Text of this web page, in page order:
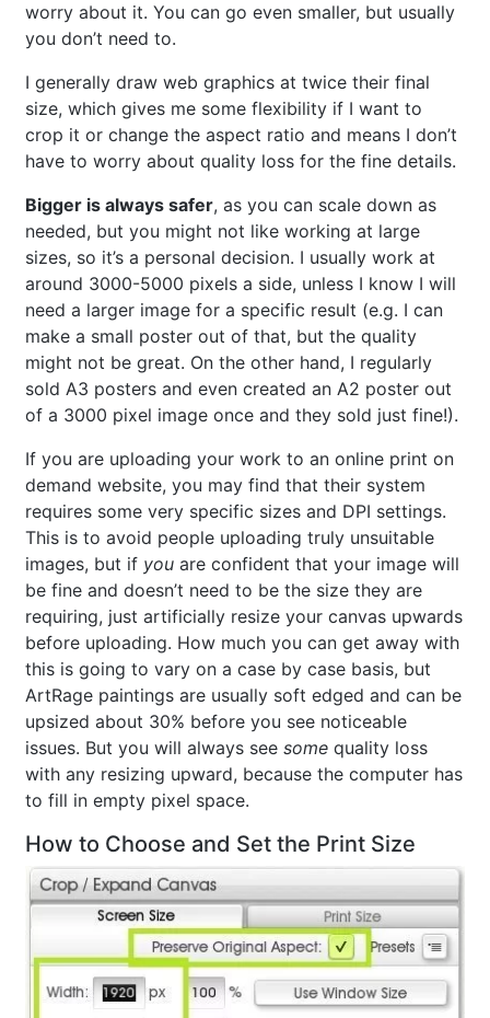
worry about it. You can go even smaller, but usually
you don’t need to.
I generally draw web graphics at twice their final
size, which gives me some flexibility if I want to
crop it or change the aspect ratio and means I don’t
have to worry about quality loss for the fine details.
Bigger is always safer, as you can scale down as
needed, but you might not like working at large
sizes, so it’s a personal decision. I usually work at
around 3000-5000 pixels a side, unless I know I will
need a larger image for a specific result (e.g. I can
make a small poster out of that, but the quality
might not be great. On the other hand, I regularly
sold A3 posters and even created an A2 poster out
of a 3000 pixel image once and they sold just fine!).
If you are uploading your work to an online print on
demand website, you may find that their system
requires some very specific sizes and DPI settings.
This is to avoid people uploading truly unsuitable
images, but if you are confident that your image will
be fine and doesn’t need to be the size they are
requiring, just artificially resize your canvas upwards
before uploading. How much you can get away with
this is going to vary on a case by case basis, but
ArtRage paintings are usually soft edged and can be
upsized about 30% before you see noticeable
issues. But you will always see some quality loss
with any resizing upward, because the computer has
to fill in empty pixel space.
How to Choose and Set the Print Size